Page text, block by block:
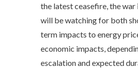
the latest ceasefire, the war
will be watching for both
term impacts to energy
economic impacts,
escalation and expected